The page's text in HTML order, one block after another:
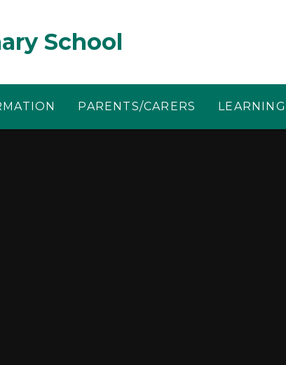
School
PARENTS/CARERS LEARNING